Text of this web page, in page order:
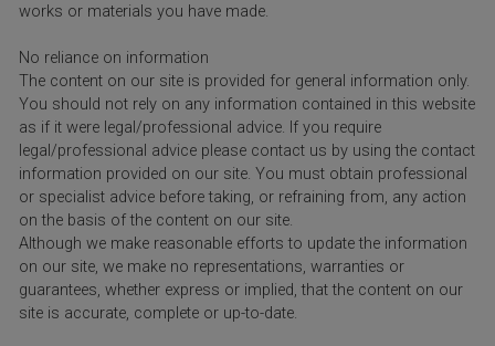
works or materials you have made.
No reliance on information
The content on our site is provided for general information only.
You should not rely on any information contained in this website
as if it were legal/professional advice. If you require
legal/professional advice please contact us by using the contact
information provided on our site. You must obtain professional
or specialist advice before taking, or refraining from, any action
on the basis of the content on our site.
Although we make reasonable efforts to update the information
on our site, we make no representations, warranties or
guarantees, whether express or implied, that the content on our
site is accurate, complete or up-to-date.